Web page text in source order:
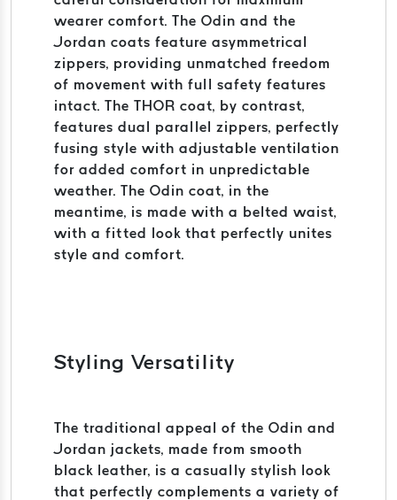
wearer comfort. The Odin and the
Jordan coats feature asymmetrical
zippers, providing unmatched freedom
of movement with full safety features
intact. The THOR coat, by contrast,
features dual parallel zippers, perfectly
fusing style with adjustable ventilation
for added comfort in unpredictable
weather. The Odin coat, in the
meantime, is made with a belted waist,
with a fitted look that perfectly unites
style and comfort.
Styling Versatility
The traditional appeal of the Odin and
Jordan jackets, made from smooth
black leather, is a casually stylish look
that perfectly complements a variety of